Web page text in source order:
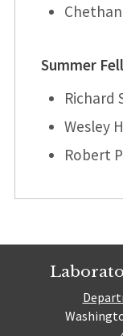
Summer
Richard
Wesley
Robert